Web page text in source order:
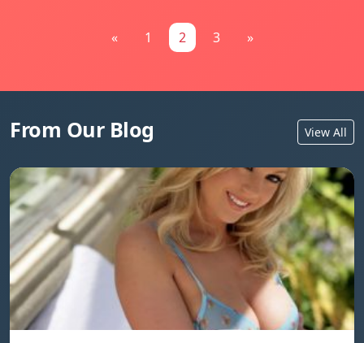
« 1 2 3 »
From Our Blog View All